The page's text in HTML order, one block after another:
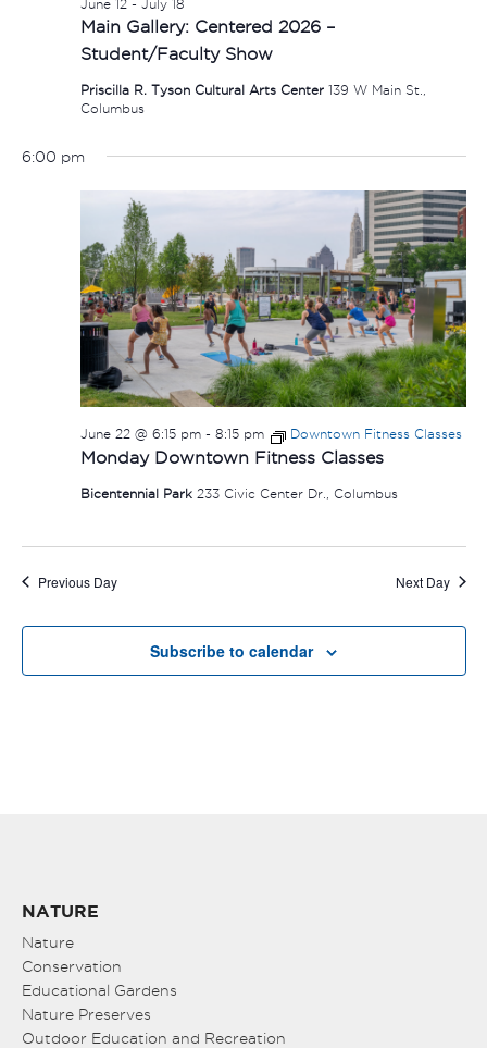
Main Gallery: Centered 2026 –
Student/Faculty Show
June 12- July 18
Priscilla R. Tyson Cultural Arts Center 139 W Main St.,
Columbus
6:00 pm
Monday Downtown Fitness Classes
June 22 @ 6:15 pm- 8:15 pm Downtown Fitness Classes
Bicentennial Park 233 Civic Center Dr., Columbus
Previous Day Next Day
Subscribe to calendar
NATURE
Nature
Conservation
Educational Gardens
Nature Preserves
Outdoor Education and Recreation